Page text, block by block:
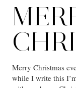
Merry Christmas
while I write this